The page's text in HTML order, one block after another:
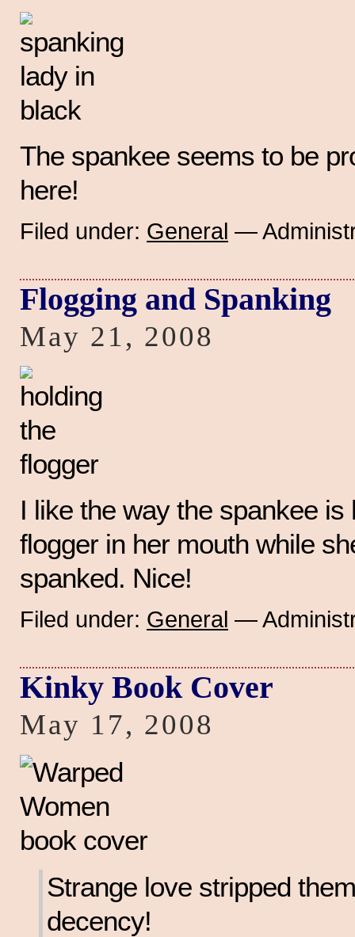
The spankee seems to be
here!
Filed under: General —
Flogging and Spanking
May 21, 2008
I like the way the spankee is
flogger in her mouth while
spanked. Nice!
Filed under: General —
Kinky Book Cover
May 17, 2008
Strange love stripped
decency!